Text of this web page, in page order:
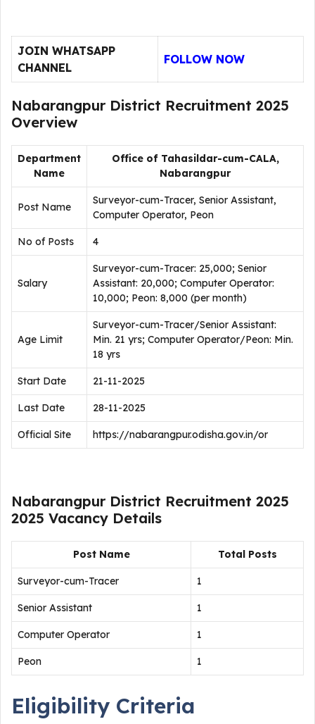
JOIN WHATSAPP
CHANNEL
FOLLOW NOW
Nabarangpur District Recruitment 2025
Overview
Department
Name
Office of Tahasildar-cum-CALA,
Nabarangpur
Post Name
Surveyor-cum-Tracer, Senior Assistant,
Computer Operator, Peon
No of Posts 4
Salary
Surveyor-cum-Tracer: ₹25,000; Senior
Assistant: ₹20,000; Computer Operator:
₹10,000; Peon: ₹8,000 (per month)
Age Limit
Surveyor-cum-Tracer/Senior Assistant:
Min. 21 yrs; Computer Operator/Peon: Min.
18 yrs
Start Date 21-11-2025
Last Date 28-11-2025
Official Site https://nabarangpur.odisha.gov.in/or
Nabarangpur District Recruitment 2025
2025 Vacancy Details
Post Name Total Posts
Surveyor-cum-Tracer 1
Senior Assistant 1
Computer Operator 1
Peon 1
Eligibility Criteria